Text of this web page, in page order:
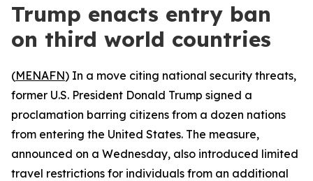
Trump enacts entry ban
on third world countries
(MENAFN) In a move citing national security threats,
former U.S. President Donald Trump signed a
proclamation barring citizens from a dozen nations
from entering the United States. The measure,
announced on a Wednesday, also introduced limited
travel restrictions for individuals from an additional